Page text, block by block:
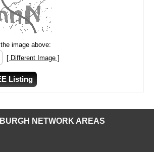
image above:
[ Different Image ]
NETWORK AREAS